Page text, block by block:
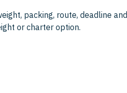
packing, route, deadline and
or charter option.